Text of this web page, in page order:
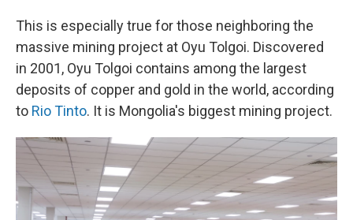
This is especially true for those neighboring the
massive mining project at Oyu Tolgoi. Discovered
in 2001, Oyu Tolgoi contains among the largest
deposits of copper and gold in the world, according
to Rio Tinto. It is Mongolia's biggest mining project.